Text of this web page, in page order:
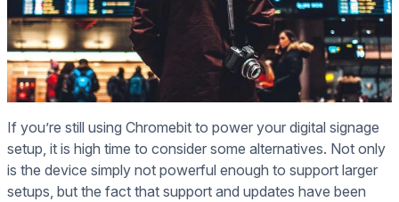
If you’re still using Chromebit to power your digital signage
setup, it is high time to consider some alternatives. Not only
is the device simply not powerful enough to support larger
setups, but the fact that support and updates have been